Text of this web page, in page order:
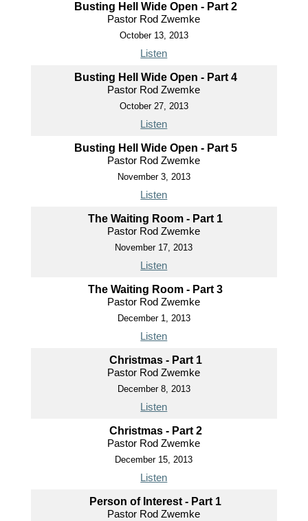
Busting Hell Wide Open - Part 2
Pastor Rod Zwemke
October 13, 2013
Listen
Busting Hell Wide Open - Part 4
Pastor Rod Zwemke
October 27, 2013
Listen
Busting Hell Wide Open - Part 5
Pastor Rod Zwemke
November 3, 2013
Listen
The Waiting Room - Part 1
Pastor Rod Zwemke
November 17, 2013
Listen
The Waiting Room - Part 3
Pastor Rod Zwemke
December 1, 2013
Listen
Christmas - Part 1
Pastor Rod Zwemke
December 8, 2013
Listen
Christmas - Part 2
Pastor Rod Zwemke
December 15, 2013
Listen
Person of Interest - Part 1
Pastor Rod Zwemke